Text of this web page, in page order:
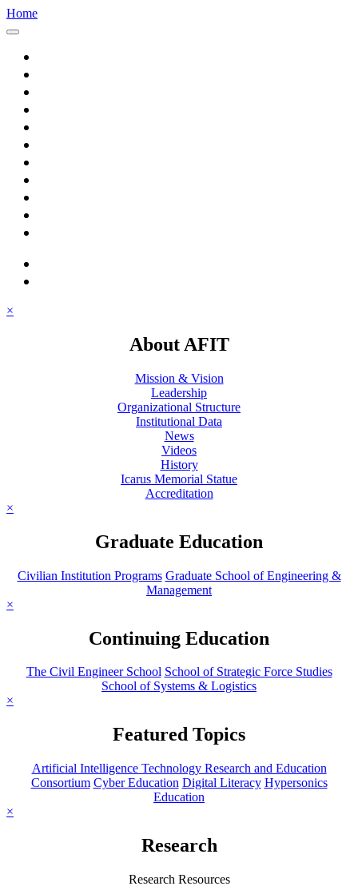
Home
×
About AFIT
Mission & Vision
Leadership
Organizational Structure
Institutional Data
News
Videos
History
Icarus Memorial Statue
Accreditation
×
Graduate Education
Civilian Institution Programs Graduate School of Engineering &
Management
×
Continuing Education
The Civil Engineer School School of Strategic Force Studies
School of Systems & Logistics
×
Featured Topics
Artificial Intelligence Technology Research and Education
Consortium Cyber Education Digital Literacy Hypersonics
Education
×
Research
Research Resources